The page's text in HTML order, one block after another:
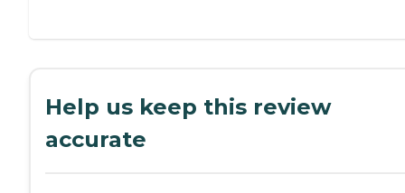
Help us keep this review
accurate